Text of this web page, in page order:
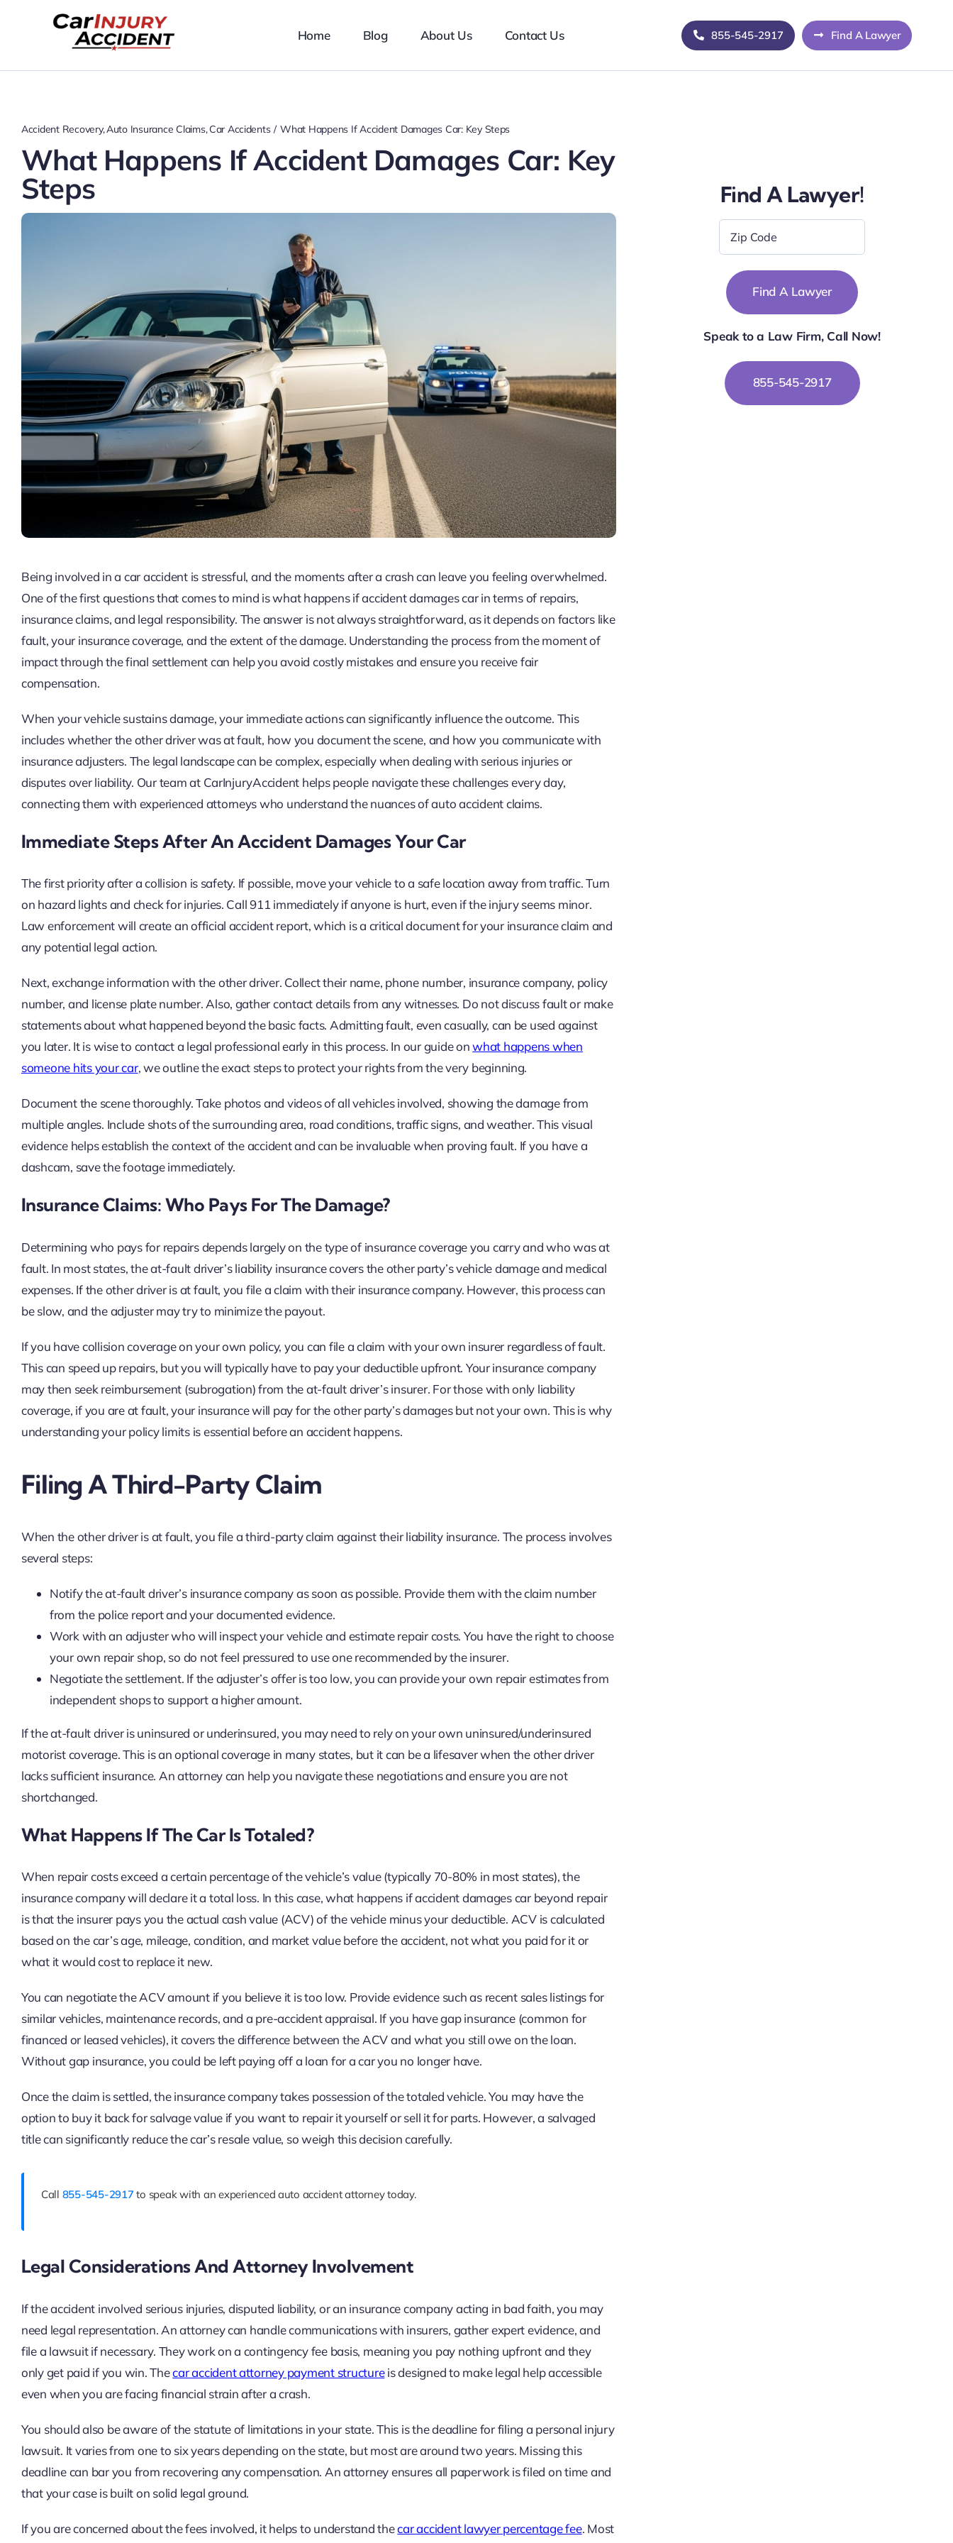
Home Blog About Us Contact Us 855-545-2917 Find A Lawyer
Accident Recovery Auto Insurance Claims Car Accidents What Happens If Accident Damages Car: Key Steps
What Happens If Accident Damages Car: Key
Steps
Being involved in a car accident is stressful, and the moments after a crash can leave you feeling overwhelmed.
One of the first questions that comes to mind is what happens if accident damages car in terms of repairs,
insurance claims, and legal responsibility. The answer is not always straightforward, as it depends on factors like
fault, your insurance coverage, and the extent of the damage. Understanding the process from the moment of
impact through the final settlement can help you avoid costly mistakes and ensure you receive fair
compensation.
When your vehicle sustains damage, your immediate actions can significantly influence the outcome. This
includes whether the other driver was at fault, how you document the scene, and how you communicate with
insurance adjusters. The legal landscape can be complex, especially when dealing with serious injuries or
disputes over liability. Our team at CarInjuryAccident helps people navigate these challenges every day,
connecting them with experienced attorneys who understand the nuances of auto accident claims.
Immediate Steps After An Accident Damages Your Car
The first priority after a collision is safety. If possible, move your vehicle to a safe location away from traffic. Turn
on hazard lights and check for injuries. Call 911 immediately if anyone is hurt, even if the injury seems minor.
Law enforcement will create an official accident report, which is a critical document for your insurance claim and
any potential legal action.
Next, exchange information with the other driver. Collect their name, phone number, insurance company, policy
number, and license plate number. Also, gather contact details from any witnesses. Do not discuss fault or make
statements about what happened beyond the basic facts. Admitting fault, even casually, can be used against
you later. It is wise to contact a legal professional early in this process. In our guide onwhat happens when
someone hits your car, we outline the exact steps to protect your rights from the very beginning.
Document the scene thoroughly. Take photos and videos of all vehicles involved, showing the damage from
multiple angles. Include shots of the surrounding area, road conditions, traffic signs, and weather. This visual
evidence helps establish the context of the accident and can be invaluable when proving fault. If you have a
dashcam, save the footage immediately.
Insurance Claims: Who Pays For The Damage?
Determining who pays for repairs depends largely on the type of insurance coverage you carry and who was at
fault. In most states, the at-fault driver’s liability insurance covers the other party’s vehicle damage and medical
expenses. If the other driver is at fault, you file a claim with their insurance company. However, this process can
be slow, and the adjuster may try to minimize the payout.
If you have collision coverage on your own policy, you can file a claim with your own insurer regardless of fault.
This can speed up repairs, but you will typically have to pay your deductible upfront. Your insurance company
may then seek reimbursement (subrogation) from the at-fault driver’s insurer. For those with only liability
coverage, if you are at fault, your insurance will pay for the other party’s damages but not your own. This is why
understanding your policy limits is essential before an accident happens.
Filing A Third-Party Claim
When the other driver is at fault, you file a third-party claim against their liability insurance. The process involves
several steps:
Notify the at-fault driver’s insurance company as soon as possible. Provide them with the claim number
from the police report and your documented evidence.
Work with an adjuster who will inspect your vehicle and estimate repair costs. You have the right to choose
your own repair shop, so do not feel pressured to use one recommended by the insurer.
Negotiate the settlement. If the adjuster’s offer is too low, you can provide your own repair estimates from
independent shops to support a higher amount.
If the at-fault driver is uninsured or underinsured, you may need to rely on your own uninsured/underinsured
motorist coverage. This is an optional coverage in many states, but it can be a lifesaver when the other driver
lacks sufficient insurance. An attorney can help you navigate these negotiations and ensure you are not
shortchanged.
What Happens If The Car Is Totaled?
When repair costs exceed a certain percentage of the vehicle’s value (typically 70-80% in most states), the
insurance company will declare it a total loss. In this case, what happens if accident damages car beyond repair
is that the insurer pays you the actual cash value (ACV) of the vehicle minus your deductible. ACV is calculated
based on the car’s age, mileage, condition, and market value before the accident, not what you paid for it or
what it would cost to replace it new.
You can negotiate the ACV amount if you believe it is too low. Provide evidence such as recent sales listings for
similar vehicles, maintenance records, and a pre-accident appraisal. If you have gap insurance (common for
financed or leased vehicles), it covers the difference between the ACV and what you still owe on the loan.
Without gap insurance, you could be left paying off a loan for a car you no longer have.
Once the claim is settled, the insurance company takes possession of the totaled vehicle. You may have the
option to buy it back for salvage value if you want to repair it yourself or sell it for parts. However, a salvaged
title can significantly reduce the car’s resale value, so weigh this decision carefully.
Call 855-545-2917 to speak with an experienced auto accident attorney today.
Legal Considerations And Attorney Involvement
If the accident involved serious injuries, disputed liability, or an insurance company acting in bad faith, you may
need legal representation. An attorney can handle communications with insurers, gather expert evidence, and
file a lawsuit if necessary. They work on a contingency fee basis, meaning you pay nothing upfront and they
only get paid if you win. Thecar accident attorney payment structureis designed to make legal help accessible
even when you are facing financial strain after a crash.
You should also be aware of the statute of limitations in your state. This is the deadline for filing a personal injury
lawsuit. It varies from one to six years depending on the state, but most are around two years. Missing this
deadline can bar you from recovering any compensation. An attorney ensures all paperwork is filed on time and
that your case is built on solid legal ground.
If you are concerned about the fees involved, it helps to understand thecar accident lawyer percentage fee. Most
Find A Lawyer!
Code
Speak to a Law Firm, Call Now!
855-545-2917